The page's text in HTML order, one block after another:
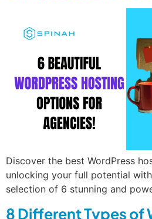
Discover the best WordPress
unlocking your full potential
selection of 6 stunning and
8 Different Types of